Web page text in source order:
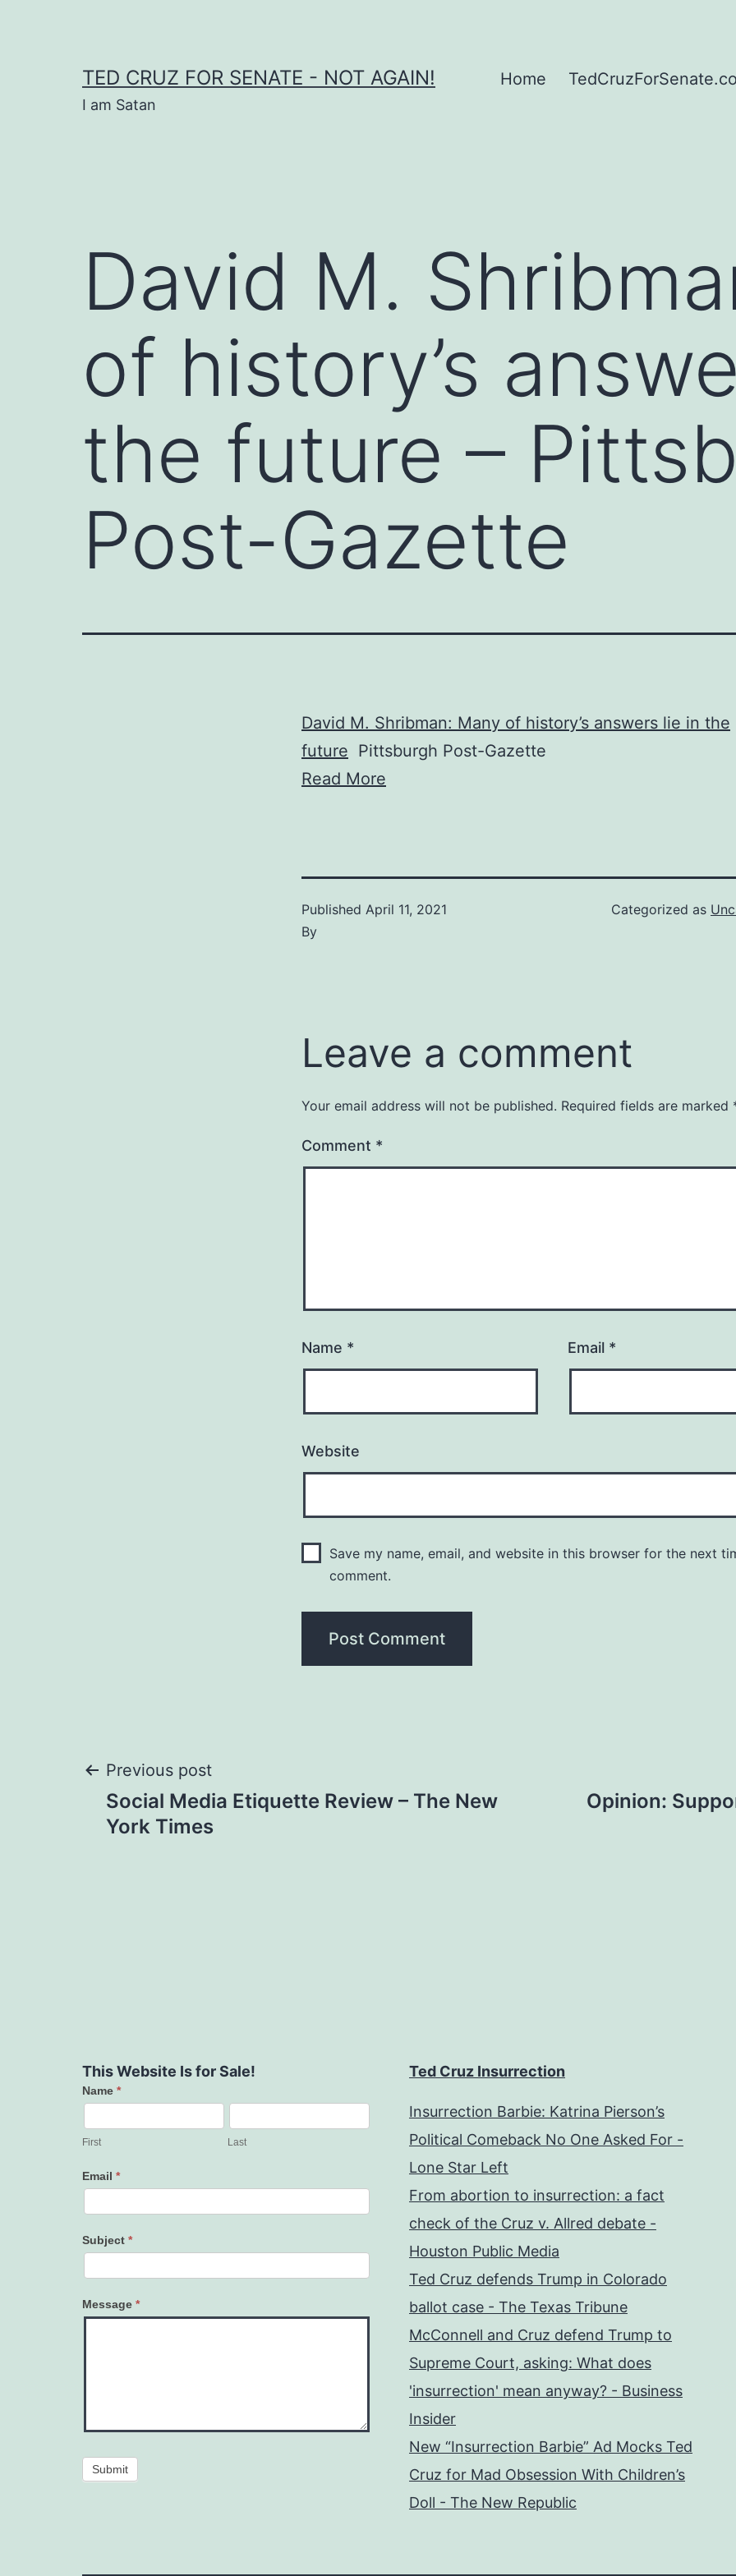
TED CRUZ FOR SENATE - NOT AGAIN!
I am Satan
Home
David M.
of history’s
the future –
Post-Gazette
David M. Shribman: Many of history’s answers lie in the
future Pittsburgh Post-Gazette
Read More
Published April 11, 2021
By
Categorized as
Leave a comment
Your email address will not be published. Required fields are marked
Comment *
Name * Email *
Website
Save my name, email, and website in this browser for the next
comment.
Post
navigation
Previous post
Social Media Etiquette Review – The New
York Times
Opinion:
This Website Is for Sale!
Contact
Us
Name *
First Last
Email *
Subject *
Message *
Submit
Ted Cruz Insurrection
Insurrection Barbie: Katrina Pierson’s
Political Comeback No One Asked For -
Lone Star Left
From abortion to insurrection: a fact
check of the Cruz v. Allred debate -
Houston Public Media
Ted Cruz defends Trump in Colorado
ballot case - The Texas Tribune
McConnell and Cruz defend Trump to
Supreme Court, asking: What does
'insurrection' mean anyway? - Business
Insider
New “Insurrection Barbie” Ad Mocks Ted
Cruz for Mad Obsession With Children’s
Doll - The New Republic